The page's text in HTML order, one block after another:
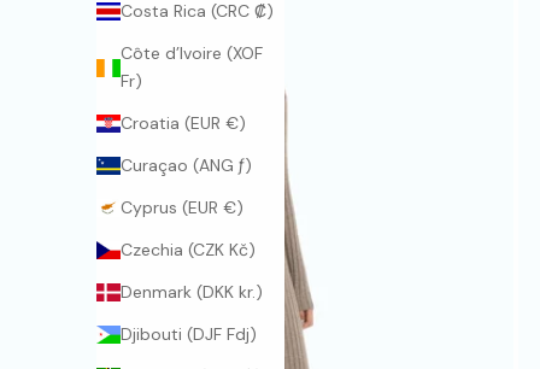
Costa Rica (CRC ₡)
Côte d’Ivoire (XOF
Fr)
Croatia (EUR €)
Curaçao (ANG ƒ)
Cyprus (EUR €)
Czechia (CZK Kč)
Denmark (DKK kr.)
Djibouti (DJF Fdj)